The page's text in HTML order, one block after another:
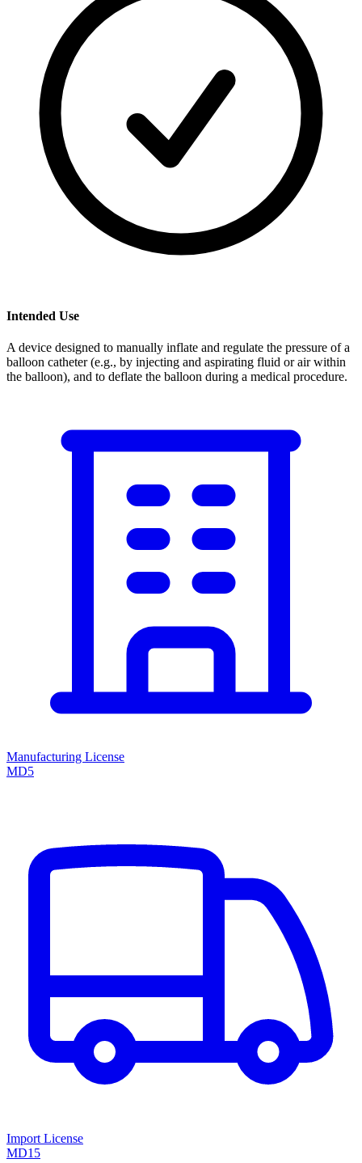
Intended Use
A device designed to manually inflate and regulate the pressure of a
balloon catheter (e.g., by injecting and aspirating fluid or air within
the balloon), and to deflate the balloon during a medical procedure.
Manufacturing License
MD5
Import License
MD15